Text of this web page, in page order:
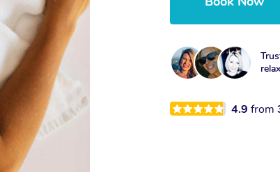
4.9from